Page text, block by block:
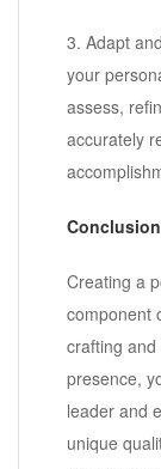
3. Adapt
your
assess,
accurately
Conclusion
Creating a
component
crafting
presence,
leader and
unique